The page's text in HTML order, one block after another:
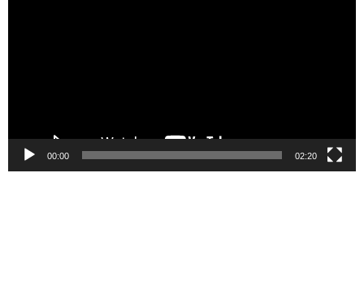
00:00 02:20